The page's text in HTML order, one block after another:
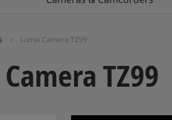
Lumix Camera TZ99
TZ99